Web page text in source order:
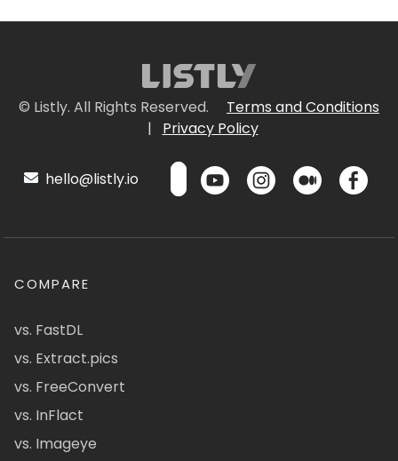
© Listly. All Rights Reserved.
Terms and Conditions
|
Privacy Policy
hello@listly.io
COMPARE
vs. FastDL
vs. Extract.pics
vs. FreeConvert
vs. InFlact
vs. Imageye